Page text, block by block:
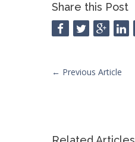
Share this Post
← Previous Article